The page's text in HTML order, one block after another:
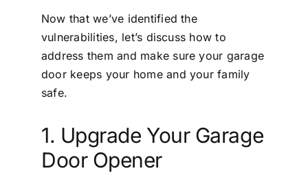
Now that we’ve identified the
vulnerabilities, let’s discuss how to
address them and make sure your garage
door keeps your home and your family
safe.
1. Upgrade Your Garage
Door Opener